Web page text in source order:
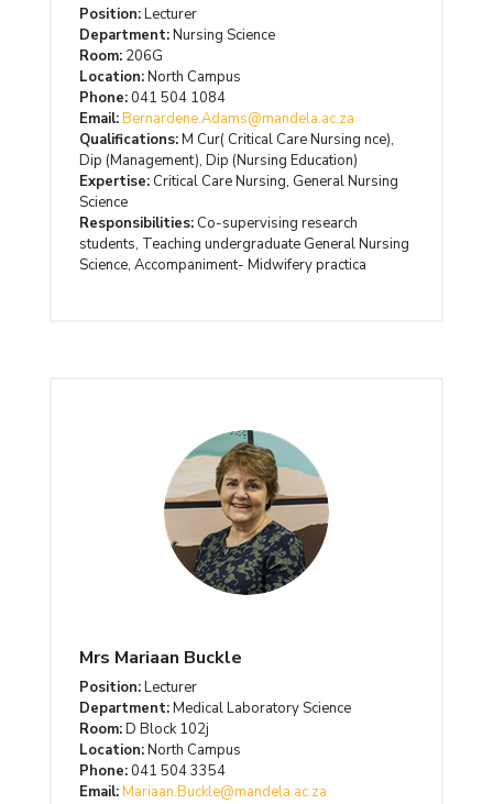
Position:Lecturer
Department:Nursing Science
Room: 206G
Location:North Campus
Phone: 041 504 1084
Email:Bernardene.Adams@mandela.ac.za
Qualifications:M Cur( Critical Care Nursing nce),
Dip (Management), Dip (Nursing Education)
Expertise: Critical Care Nursing, General Nursing
Science
Responsibilities: Co-supervising research
students, Teaching undergraduate General Nursing
Science, Accompaniment- Midwifery practica
Mrs Mariaan Buckle
Position:Lecturer
Department:Medical Laboratory Science
Room:D Block 102j
Location:North Campus
Phone: 041 504 3354
Email:Mariaan.Buckle@mandela.ac.za